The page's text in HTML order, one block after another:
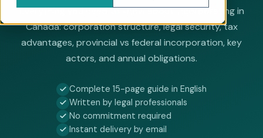
Everything you need to know about incorporating in
Canada: corporation structure, legal security, tax
advantages, provincial vs federal incorporation, key
actors, and annual obligations.
Complete 15-page guide in English
Written by legal professionals
No commitment required
Instant delivery by email